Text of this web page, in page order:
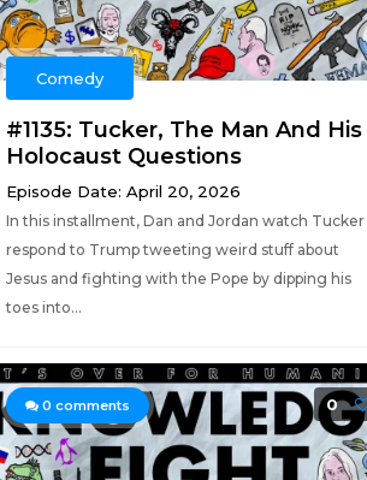
Comedy
#1135: Tucker, The Man And His
Holocaust Questions
Episode Date: April 20, 2026
In this installment, Dan and Jordan watch Tucker
respond to Trump tweeting weird stuff about
Jesus and fighting with the Pope by dipping his
toes into...
0 comments 0